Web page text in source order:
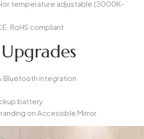
temperature adjustable (3000K-
RoHS compliant
Bluetooth integration
battery
on Accessible Mirror